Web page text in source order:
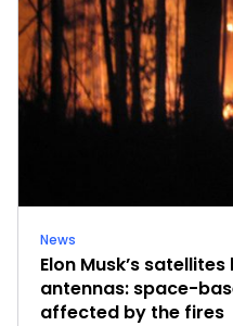
News
Elon Musk’s
antennas: space-
affected by the fires